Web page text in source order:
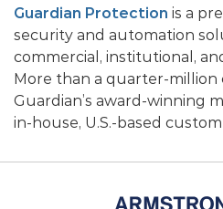
Guardian Protection is a
security and automation
commercial, institutional,
More than a quarter-
Guardian’s award-winning
in-house, U.S.-based